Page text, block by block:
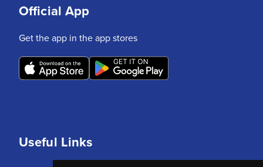
Useful Links
Official App
Get the app in the app stores